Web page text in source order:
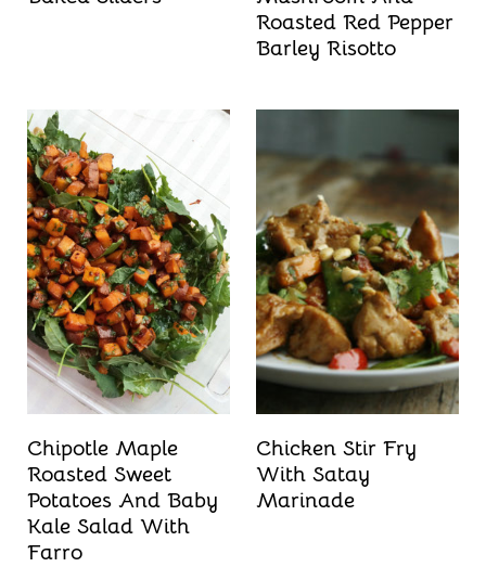
Roasted Red Pepper
Barley Risotto
Chipotle Maple
Roasted Sweet
Potatoes And Baby
Kale Salad With
Farro
Chicken Stir Fry
With Satay
Marinade